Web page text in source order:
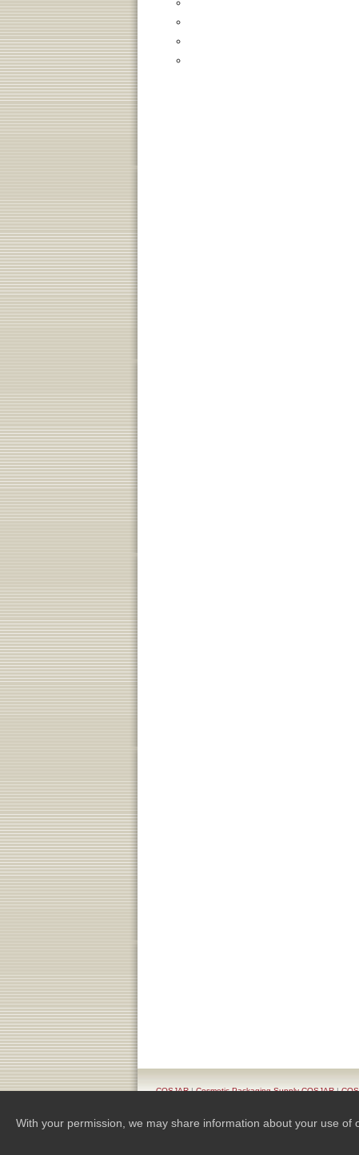
COSJAR|Cosmetic Packaging Supply COSJAR|
Copyright
With your permission, we may share information about your use of